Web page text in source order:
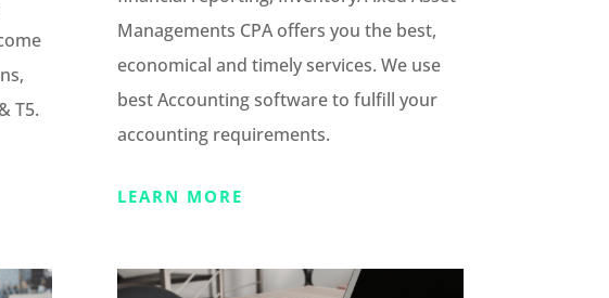
T5.
Managements CPA offers you the best,
economical and timely services. We use
best Accounting software to fulfill your
accounting requirements.
LEARN MORE